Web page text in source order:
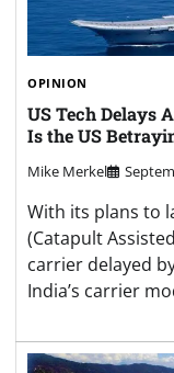
OPINION
US Tech Delays
Is the US
Mike Merkel
With its plans to
(Catapult
carrier delayed
India’s carrier